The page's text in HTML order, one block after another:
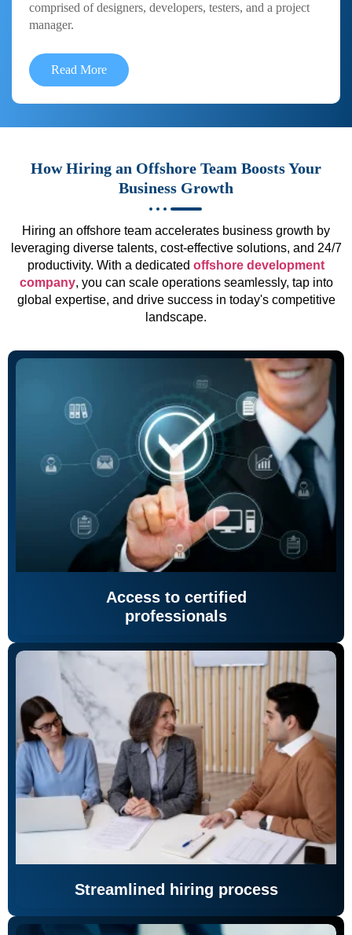
comprised of designers, developers, testers, and a project
manager.
Read More
How Hiring an Offshore Team Boosts Your
Business Growth
Hiring an offshore team accelerates business growth by
leveraging diverse talents, cost-effective solutions, and 24/7
productivity. With a dedicated offshore development
company, you can scale operations seamlessly, tap into
global expertise, and drive success in today's competitive
landscape.
Access to certified
professionals
Streamlined hiring process